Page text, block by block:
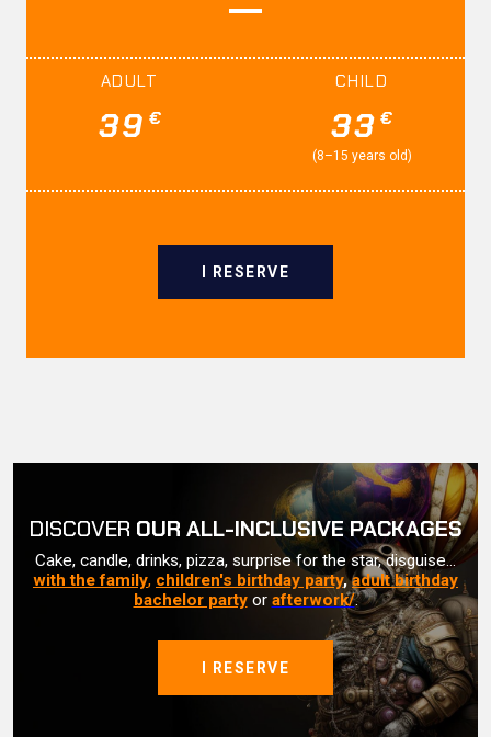
ADULT
39 €
CHILD
33 €
(8–15 years old)
I RESERVE
DISCOVER OUR ALL-INCLUSIVE PACKAGES
Cake, candle, drinks, pizza, surprise for the star, disguise...
with the family, children's birthday party,adult birthday
bachelor party or afterwork/.
I RESERVE